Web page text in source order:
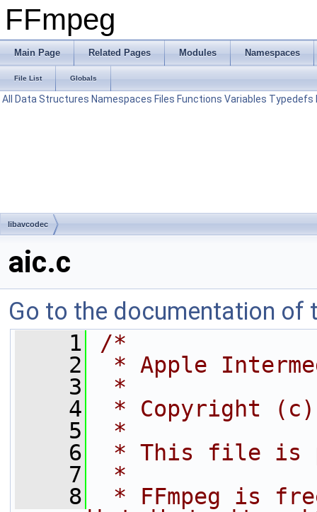
FFmpeg
Main Page Related Pages Modules Namespaces
File List Globals
All Data Structures Namespaces Files Functions Variables Typedefs
libavcodec
aic.c
Go to the documentation of
    1
/*
    2
* Apple
    3
*
    4
* Copyright (c)
    5
*
    6
* This file is
    7
*
    8
* FFmpeg is